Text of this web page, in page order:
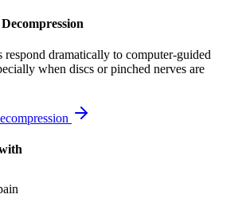
respond dramatically to computer-guided
when discs or pinched nerves are